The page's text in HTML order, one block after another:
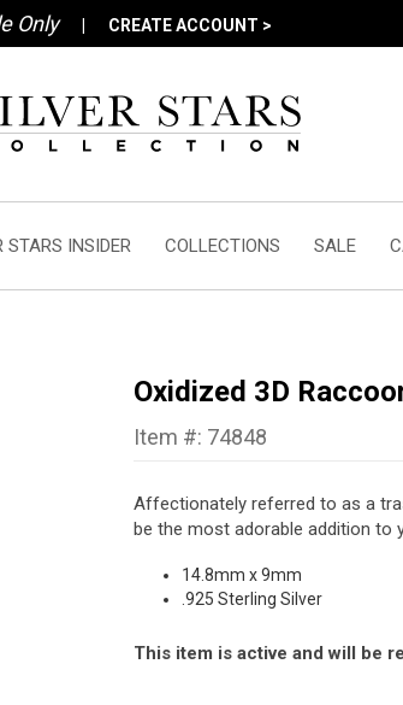
Only CREATE ACCOUNT >
STARS INSIDER COLLECTIONS SALE
Oxidized 3D
Item #: 74848
Affectionately referred to as a
be the most adorable addition to
14.8mm x 9mm
.925 Sterling Silver
This item is active and will be